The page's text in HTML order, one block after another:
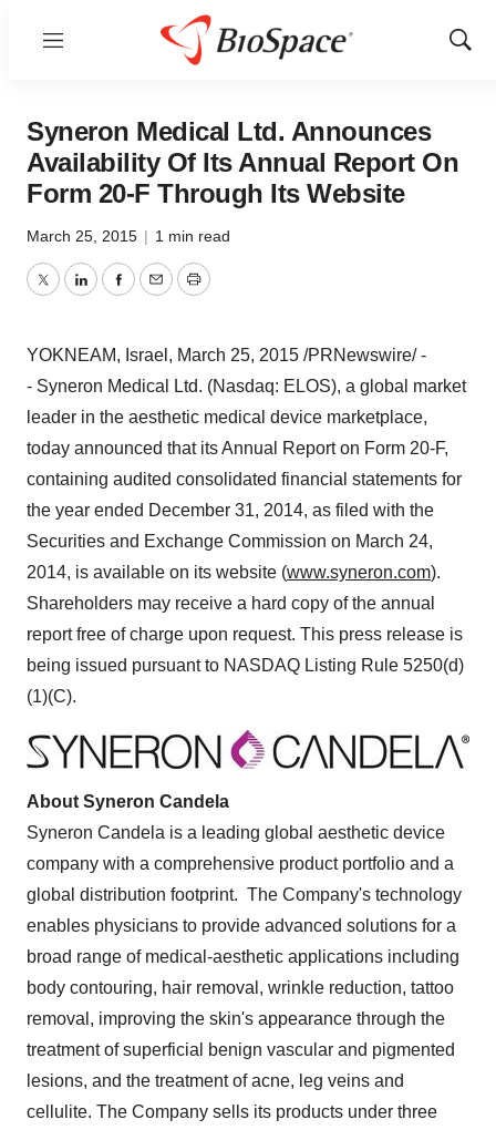
Menu
Show
Syneron Medical Ltd. Announces
Availability Of Its Annual Report On
Form 20-F Through Its Website
March 25, 2015 | 1 min read
TwitterLinkedInFacebook
EmailPrint
YOKNEAM, Israel , March 25, 2015 /PRNewswire/ -
- Syneron Medical Ltd. (Nasdaq: ELOS), a global market
leader in the aesthetic medical device marketplace,
today announced that its Annual Report on Form 20-F,
containing audited consolidated financial statements for
the year ended December 31, 2014, as filed with the
Securities and Exchange Commission on March 24,
2014, is available on its website (www.syneron.com).
Shareholders may receive a hard copy of the annual
report free of charge upon request. This press release is
being issued pursuant to NASDAQ Listing Rule 5250(d)
(1)(C).
About Syneron Candela
Syneron Candela is a leading global aesthetic device
company with a comprehensive product portfolio and a
global distribution footprint. The Company's technology
enables physicians to provide advanced solutions for a
broad range of medical-aesthetic applications including
body contouring, hair removal, wrinkle reduction, tattoo
removal, improving the skin's appearance through the
treatment of superficial benign vascular and pigmented
lesions, and the treatment of acne, leg veins and
cellulite. The Company sells its products under three